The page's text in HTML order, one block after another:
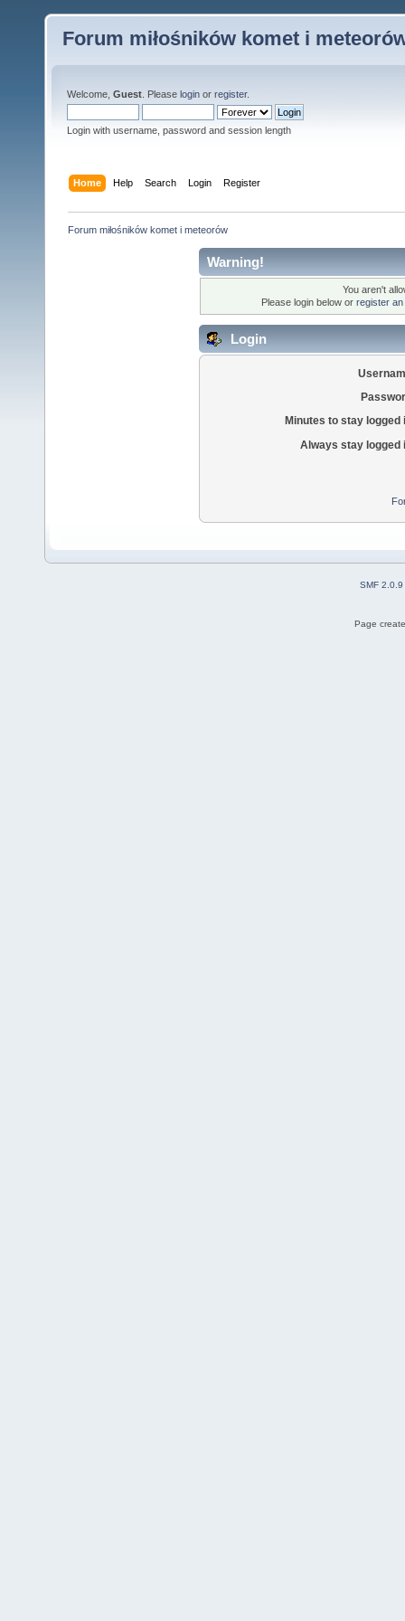
Forum miłośników komet i
Welcome, Guest . Please login or register.
Login with username, password and session length
Home Help Search Login Register
Forum miłośników komet i meteorów
Warning!
You aren't
Please login below or register
Login
Minutes to stay logged
Always stay logged
SMF 2.0.9
Page